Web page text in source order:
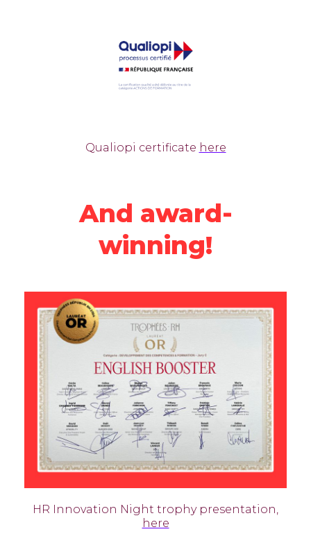
Qualiopi certificate here
And award-
winning!
HR Innovation Night trophy presentation,
here